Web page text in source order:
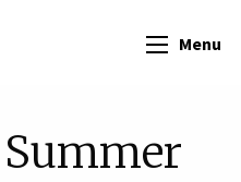
Menu